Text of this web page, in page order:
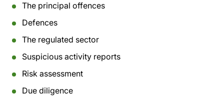
The principal offences
Defences
The regulated sector
Suspicious activity reports
Risk assessment
Due diligence